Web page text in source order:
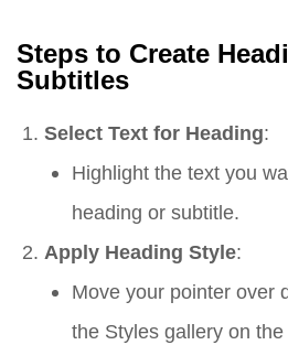
Steps to Create
Subtitles
Select Text for Heading:
Highlight the text you
heading or subtitle.
Apply Heading Style:
Move your pointer over
the Styles gallery on